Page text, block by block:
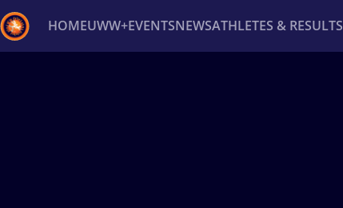
HOMEUWW+EVENTSNEWSATHLETES & RESULTS